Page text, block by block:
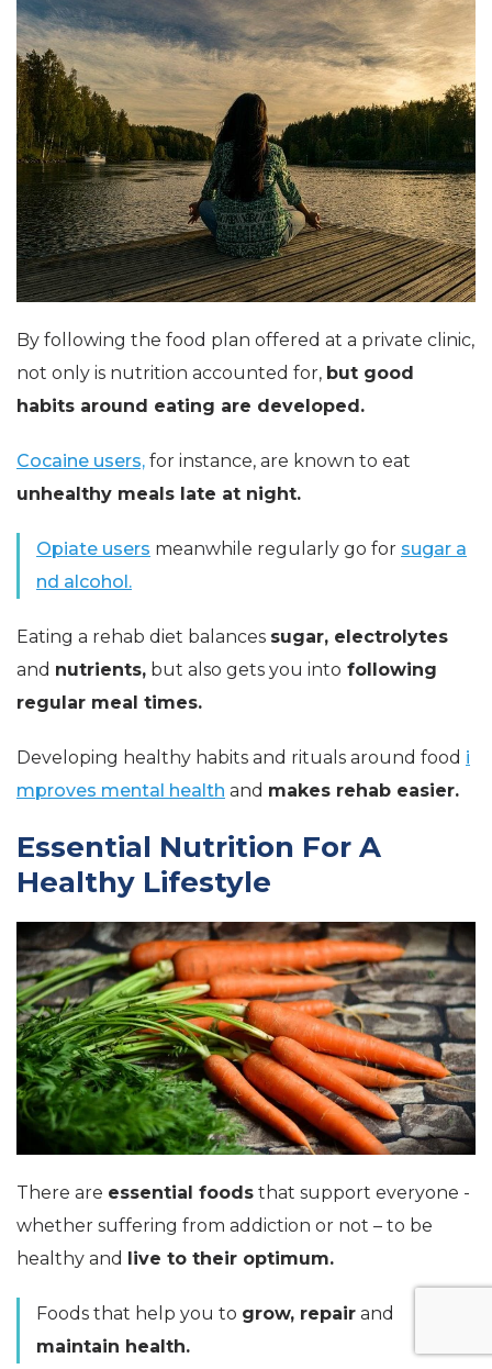
By following the food plan offered at a private clinic,
not only is nutrition accounted for, but good
habits around eating are developed.
Cocaine users, for instance, are known to eat
unhealthy meals late at night.
Opiate users meanwhile regularly go for sugar a
nd alcohol.
Eating a rehab diet balances sugar, electrolytes
and nutrients, but also gets you into following
regular meal times.
Developing healthy habits and rituals around food i
mproves mental health and makes rehab easier.
Essential Nutrition For A
Healthy Lifestyle
There are essential foods that support everyone -
whether suffering from addiction or not – to be
healthy and
live to their optimum.
Foods that help you to grow, repair and
maintain health.